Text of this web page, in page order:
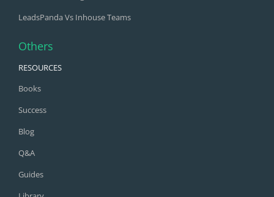
LeadsPanda Vs Inhouse Teams
Others
RESOURCES
Books
Success
Blog
Q&A
Guides